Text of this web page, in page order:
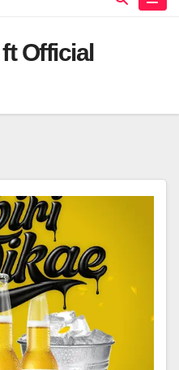
Official